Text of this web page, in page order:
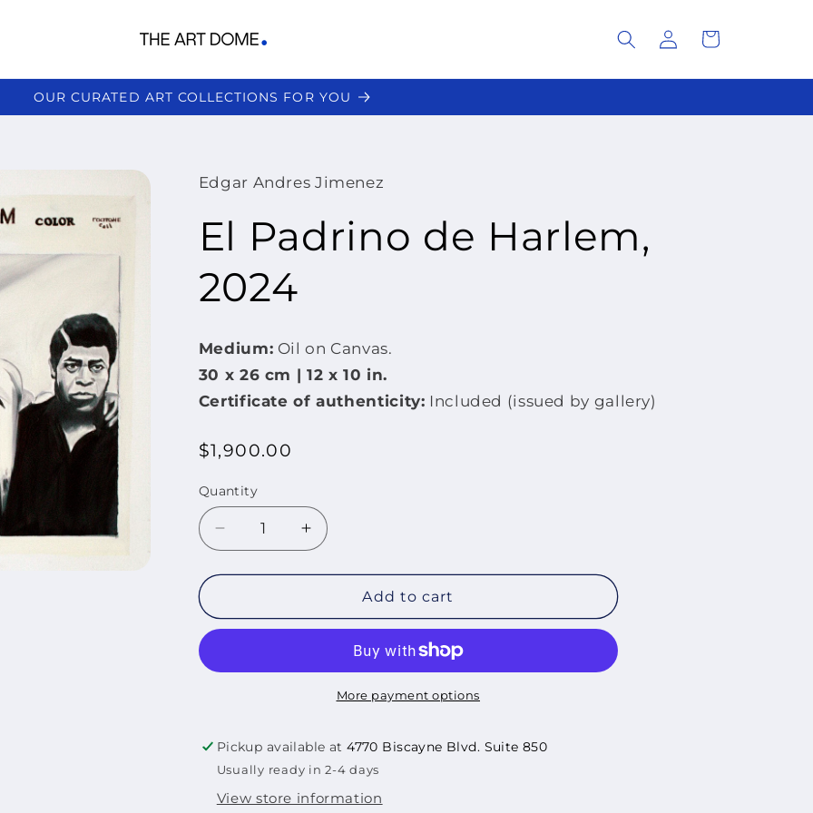
Log
in
Cart
OUR CURATED ART COLLECTIONS FOR YOU
Edgar Andres Jimenez
El Padrino de Harlem,
2024
Medium: Oil on Canvas.
30 x 26 cm | 12 x 10 in.
Certificate of authenticity: Included (issued by gallery)
Regular
$1,900.00
Quantity
Quantity
Decrease
quantity
for
Padrino
de
2024
Increase
quantity
for
Padrino
Harlem,
2024
Add to cart
More payment options
Pickup available at4770 Biscayne Blvd. Suite 850
Usually ready in 2-4 days
View store information